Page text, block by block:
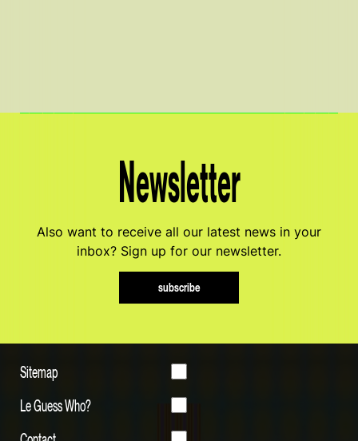
Newsletter
Also want to receive all our latest news in your
inbox? Sign up for our newsletter.
subscribe
Sitemap
Le Guess Who?